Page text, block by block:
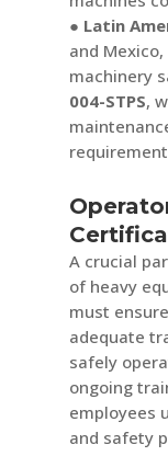
● Latin
and
machinery
004-STPS,
A crucial
of heavy
must
adequate
safely
ongoing
employees
and safety